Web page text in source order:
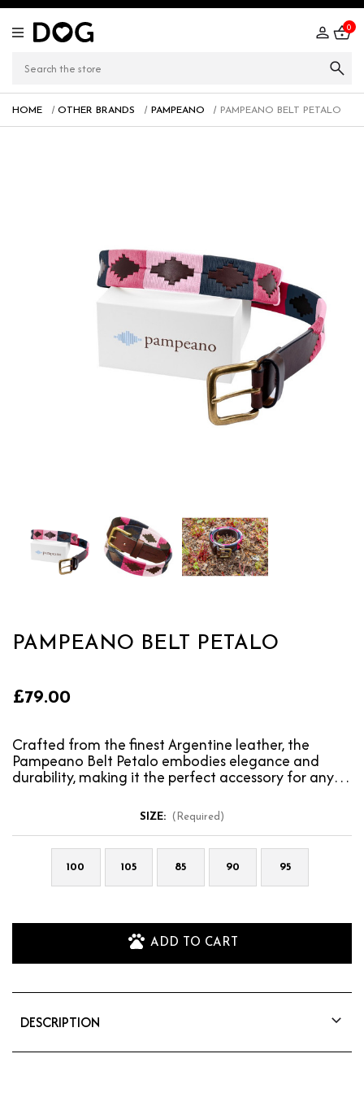
0
HOME OTHER BRANDS PAMPEANO PAMPEANO BELT PETALO
PAMPEANO BELT PETALO
£79.00
Crafted from the finest Argentine leather, the
Pampeano Belt Petalo embodies elegance and
durability, making it the perfect accessory for any
wardrobe…
SIZE: (Required)
100 105 85 90 95
ADD TO CART
DESCRIPTION
Crafted from the finest Argentine leather, the